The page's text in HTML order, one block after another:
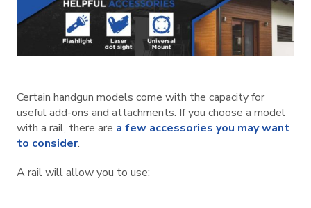
Certain handgun models come with the capacity for
useful add-ons and attachments. If you choose a model
with a rail, there are a few accessories you may want
to consider.
A rail will allow you to use: